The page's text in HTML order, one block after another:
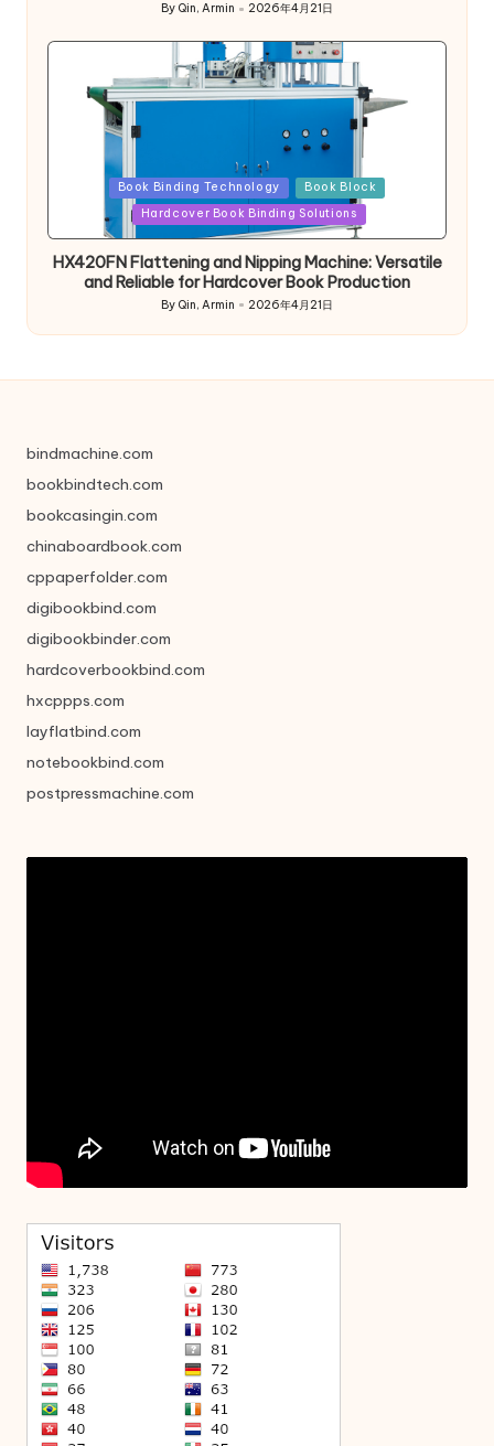
Posted
By Qin, Armin 2026年4月21日
Book Binding Technology
Book Block
Hardcover Book Binding Solutions
HX420FN Flattening and Nipping Machine: Versatile
and Reliable for Hardcover Book Production
Posted
by
By Qin, Armin 2026年4月21日
bindmachine.com
bookbindtech.com
bookcasingin.com
chinaboardbook.com
cppaperfolder.com
digibookbind.com
digibookbinder.com
hardcoverbookbind.com
hxcppps.com
layflatbind.com
notebookbind.com
postpressmachine.com